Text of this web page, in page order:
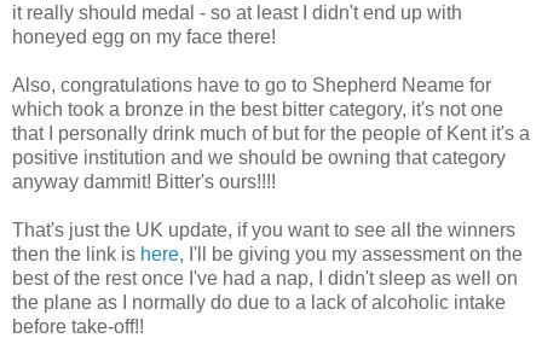
it really should medal - so at least I didn't end up with
honeyed egg on my face there!
Also, congratulations have to go to Shepherd Neame for
which took a bronze in the best bitter category, it's not one
that I personally drink much of but for the people of Kent it's a
positive institution and we should be owning that category
anyway dammit! Bitter's ours!!!!
That's just the UK update, if you want to see all the winners
then the link is here, I'll be giving you my assessment on the
best of the rest once I've had a nap, I didn't sleep as well on
the plane as I normally do due to a lack of alcoholic intake
before take-off!!